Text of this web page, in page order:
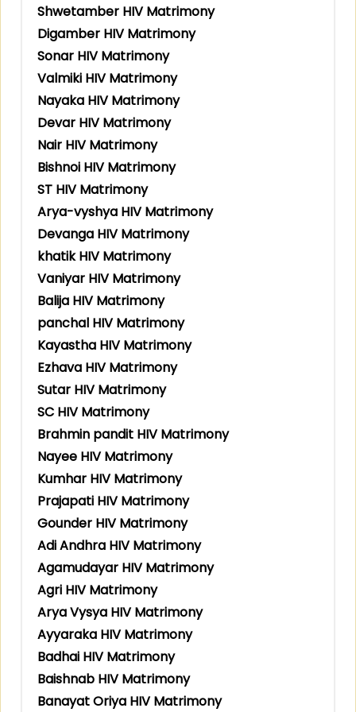
Shwetamber HIV Matrimony
Digamber HIV Matrimony
Sonar HIV Matrimony
Valmiki HIV Matrimony
Nayaka HIV Matrimony
Devar HIV Matrimony
Nair HIV Matrimony
Bishnoi HIV Matrimony
ST HIV Matrimony
Arya-vyshya HIV Matrimony
Devanga HIV Matrimony
khatik HIV Matrimony
Vaniyar HIV Matrimony
Balija HIV Matrimony
panchal HIV Matrimony
Kayastha HIV Matrimony
Ezhava HIV Matrimony
Sutar HIV Matrimony
SC HIV Matrimony
Brahmin pandit HIV Matrimony
Nayee HIV Matrimony
Kumhar HIV Matrimony
Prajapati HIV Matrimony
Gounder HIV Matrimony
Adi Andhra HIV Matrimony
Agamudayar HIV Matrimony
Agri HIV Matrimony
Arya Vysya HIV Matrimony
Ayyaraka HIV Matrimony
Badhai HIV Matrimony
Baishnab HIV Matrimony
Banayat Oriya HIV Matrimony